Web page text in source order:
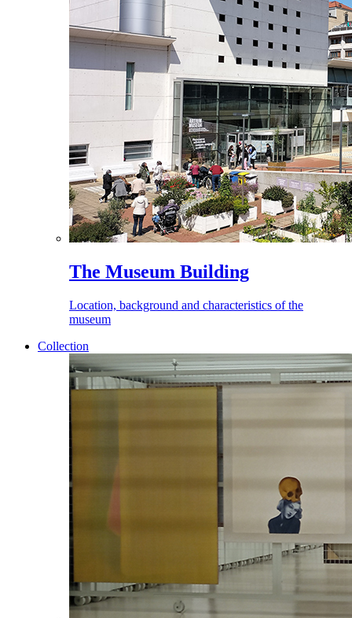
The Museum Building
Location, background and characteristics of the
museum
Collection